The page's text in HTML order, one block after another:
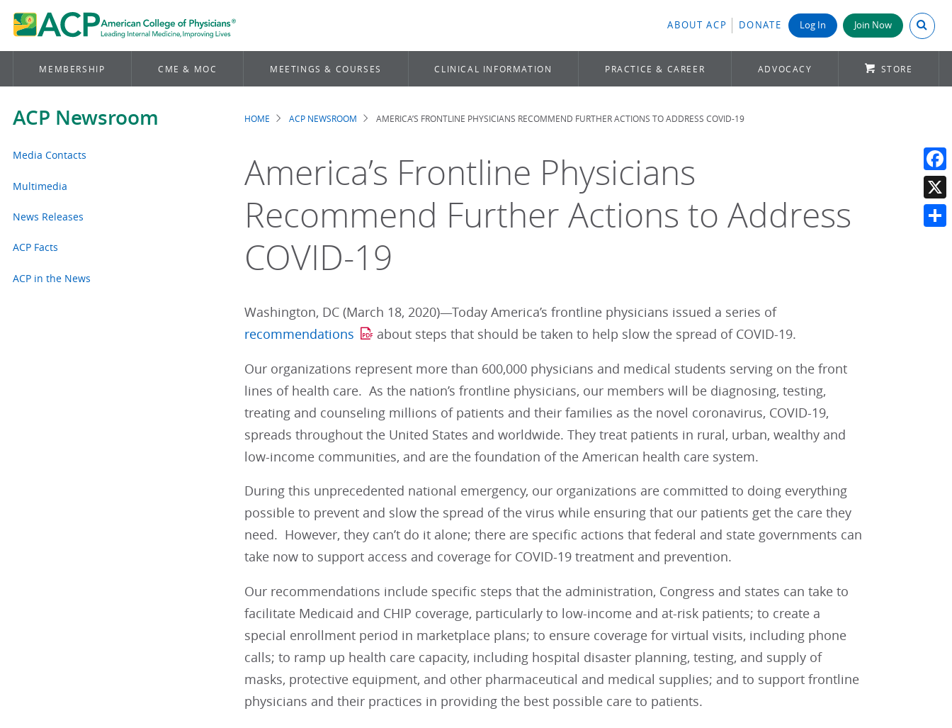
ABOUT ACP DONATE Log In Join Now Search
MEMBERSHIP CME & MOC MEETINGS & COURSES CLINICAL INFORMATION PRACTICE & CAREER ADVOCACY STORE
ACP Newsroom
Media Contacts
Multimedia
News Releases
ACP Facts
ACP in the News
Breadcrumb
HOME ACP NEWSROOM AMERICA’S FRONTLINE PHYSICIANS RECOMMEND FURTHER ACTIONS TO ADDRESS COVID-19
America’s Frontline Physicians
Recommend Further Actions to Address
COVID-19
Washington, DC (March 18, 2020)—Today America’s frontline physicians issued a series of
recommendations
about steps that should be taken to help slow the spread of COVID-19.
Our organizations represent more than 600,000 physicians and medical students serving on the front
lines of health care. As the nation’s frontline physicians, our members will be diagnosing, testing,
treating and counseling millions of patients and their families as the novel coronavirus, COVID-19,
spreads throughout the United States and worldwide. They treat patients in rural, urban, wealthy and
low-income communities, and are the foundation of the American health care system.
During this unprecedented national emergency, our organizations are committed to doing everything
possible to prevent and slow the spread of the virus while ensuring that our patients get the care they
need. However, they can’t do it alone; there are specific actions that federal and state governments can
take now to support access and coverage for COVID-19 treatment and prevention.
Our recommendations include specific steps that the administration, Congress and states can take to
facilitate Medicaid and CHIP coverage, particularly to low-income and at-risk patients; to create a
special enrollment period in marketplace plans; to ensure coverage for virtual visits, including phone
calls; to ramp up health care capacity, including hospital disaster planning, testing, and supply of
masks, protective equipment, and other pharmaceutical and medical supplies; and to support frontline
physicians and their practices in providing the best possible care to patients.
X